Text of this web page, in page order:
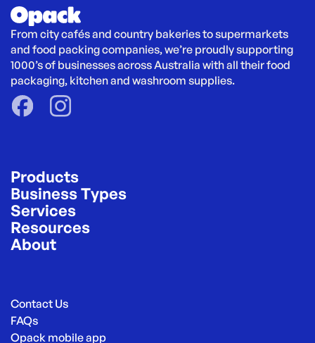
From city cafés and country bakeries to supermarkets
and food packing companies, we’re proudly supporting
1000’s of businesses across Australia with all their food
packaging, kitchen and washroom supplies.
Products
Business Types
Services
Resources
About
Contact Us
FAQs
Opack mobile app